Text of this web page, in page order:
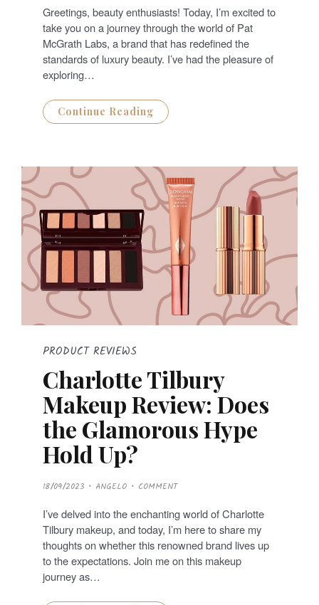
T
E
D
O
N
Greetings, beauty enthusiasts! Today, I’m excited to
take you on a journey through the world of Pat
McGrath Labs, a brand that has redefined the
standards of luxury beauty. I’ve had the pleasure of
exploring…
Continue Reading
PRODUCT REVIEWS
Charlotte Tilbury
Makeup Review: Does
the Glamorous Hype
Hold Up?
P
O
T
E
D
O
N
18/09/2023 ANGELO COMMENT
I’ve delved into the enchanting world of Charlotte
Tilbury makeup, and today, I’m here to share my
thoughts on whether this renowned brand lives up
to the expectations. Join me on this makeup
journey as…